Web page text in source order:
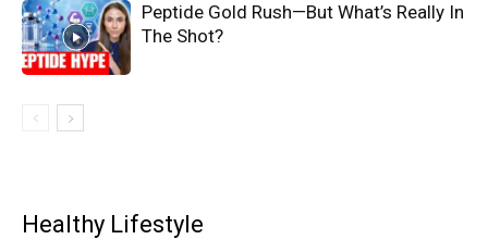
Peptide Gold Rush—But What’s Really In
The Shot?
Healthy Lifestyle